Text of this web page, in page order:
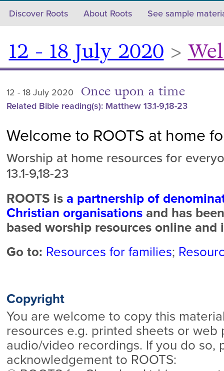
Discover Roots About Roots See sample
12 - 18 July 2020>
12 - 18 July 2020 Once upon a time
Related Bible reading(s): Matthew 13.1-9,18-23
Welcome to ROOTS at home
Worship at home resources for
13.1-9,18-23
ROOTS is a partnership of
Christian organisationsand has
based worship resources online
Go to: Resources for families;
Copyright
You are welcome to copy this
resources e.g. printed sheets or web
audio/video recordings. If you do so,
acknowledgement to ROOTS: